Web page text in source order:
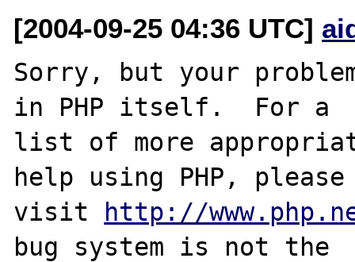
[2004-09-25 04:36 UTC]
Sorry, but your
in PHP itself.  For a
list of more
help using PHP, please
visit
http://
bug system is not the